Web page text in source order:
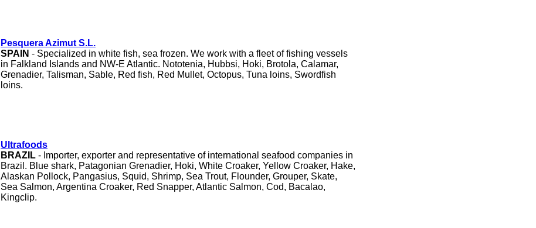
Pesquera Azimut S.L.
SPAIN - Specialized in white fish, sea frozen. We work with a fleet of fishing vessels
in Falkland Islands and NW-E Atlantic. Nototenia, Hubbsi, Hoki, Brotola, Calamar,
Grenadier, Talisman, Sable, Red fish, Red Mullet, Octopus, Tuna loins, Swordfish
loins.
Ultrafoods
BRAZIL - Importer, exporter and representative of international seafood companies in
Brazil. Blue shark, Patagonian Grenadier, Hoki, White Croaker, Yellow Croaker, Hake,
Alaskan Pollock, Pangasius, Squid, Shrimp, Sea Trout, Flounder, Grouper, Skate,
Sea Salmon, Argentina Croaker, Red Snapper, Atlantic Salmon, Cod, Bacalao,
Kingclip.